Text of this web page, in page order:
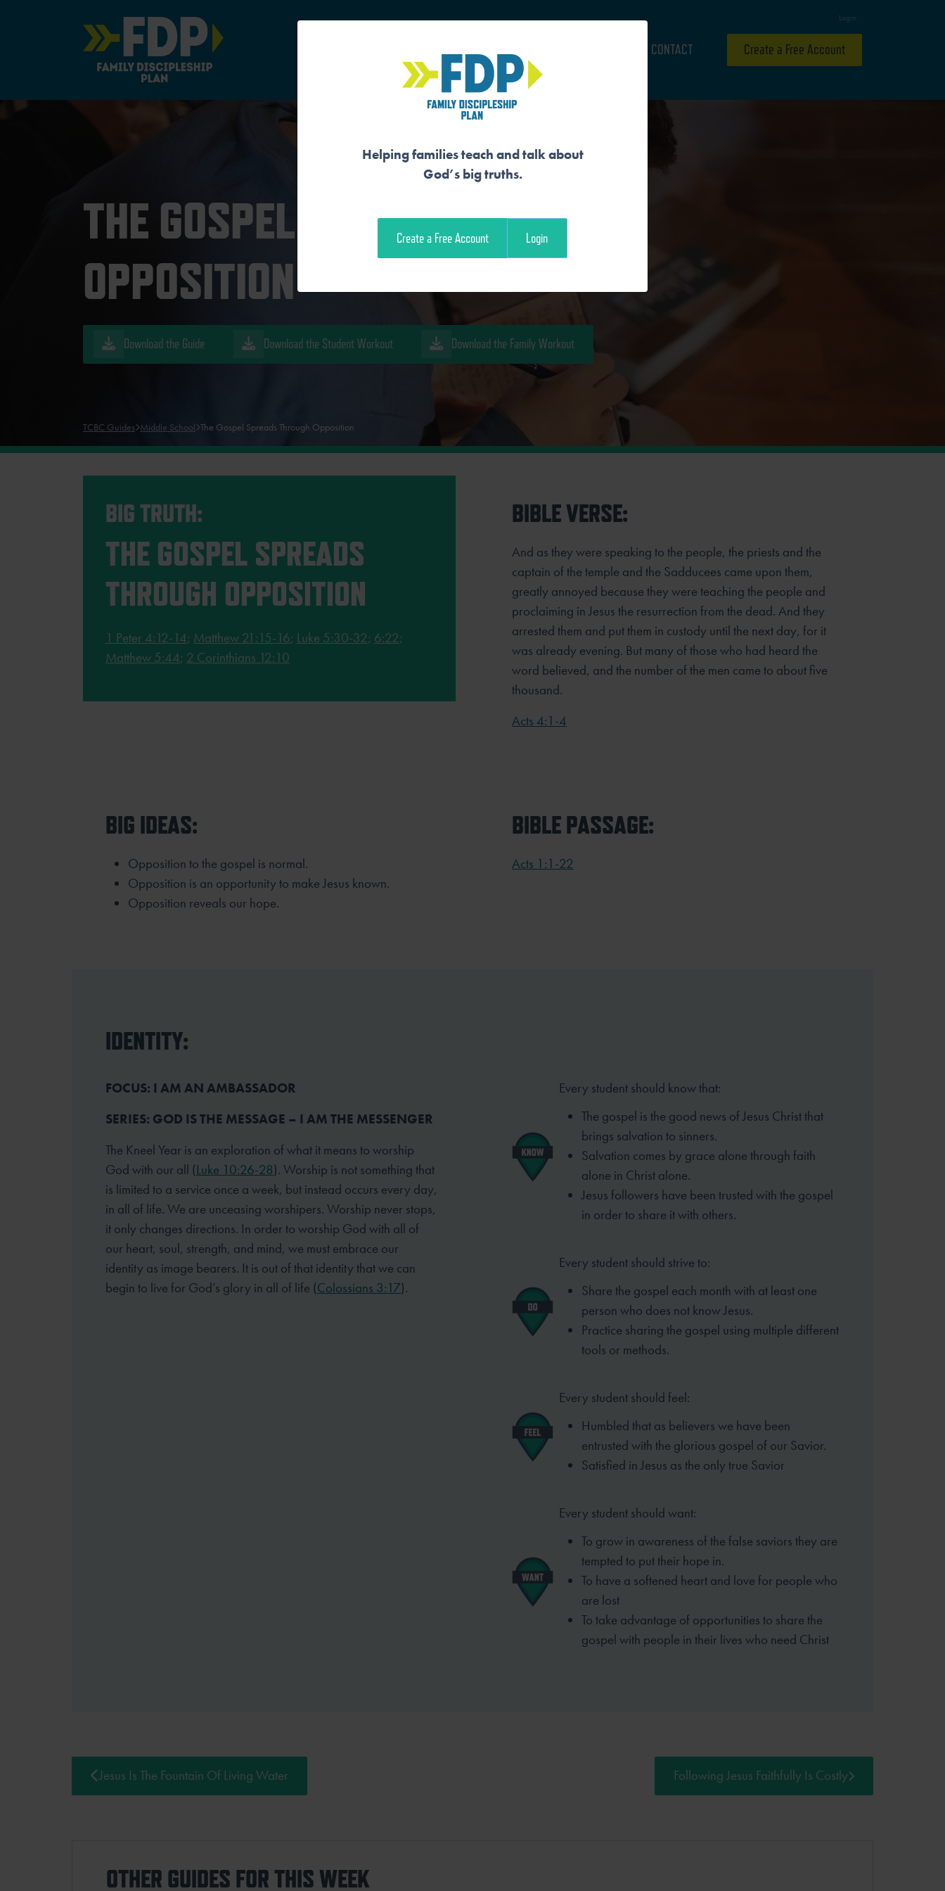
Main Navigation
Login
CONTACT Create a Free Account
THE GOSPEL SPREADS THROUGH
OPPOSITION
Download the Guide Download the Student Workout Download the Family Workout
TCBC Guides Middle School The Gospel Spreads Through Opposition
BIG TRUTH:
THE GOSPEL SPREADS
THROUGH OPPOSITION
1 Peter 4:12-14; Matthew 21:15-16; Luke 5:30-32; 6:22;
Matthew 5:44; 2 Corinthians 12:10
BIBLE VERSE:
And as they were speaking to the people, the priests and the
captain of the temple and the Sadducees came upon them,
greatly annoyed because they were teaching the people and
proclaiming in Jesus the resurrection from the dead. And they
arrested them and put them in custody until the next day, for it
was already evening. But many of those who had heard the
word believed, and the number of the men came to about five
thousand.
Acts 4:1-4
BIG IDEAS:
Opposition to the gospel is normal.
Opposition is an opportunity to make Jesus known.
Opposition reveals our hope.
BIBLE PASSAGE:
Acts 1:1-22
IDENTITY:
FOCUS: I AM AN AMBASSADOR
SERIES: GOD IS THE MESSAGE – I AM THE MESSENGER
The Kneel Year is an exploration of what it means to worship
God with our all (Luke 10:26-28). Worship is not something that
is limited to a service once a week, but instead occurs every day,
in all of life. We are unceasing worshipers. Worship never stops,
it only changes directions. In order to worship God with all of
our heart, soul, strength, and mind, we must embrace our
identity as image bearers. It is out of that identity that we can
begin to live for God’s glory in all of life (Colossians 3:17).
Every student should know that:
The gospel is the good news of Jesus Christ that
brings salvation to sinners.
Salvation comes by grace alone through faith
alone in Christ alone.
Jesus followers have been trusted with the gospel
in order to share it with others.
Every student should strive to:
Share the gospel each month with at least one
person who does not know Jesus.
Practice sharing the gospel using multiple different
tools or methods.
Every student should feel:
Humbled that as believers we have been
entrusted with the glorious gospel of our Savior.
Satisfied in Jesus as the only true Savior
Every student should want:
To grow in awareness of the false saviors they are
tempted to put their hope in.
To have a softened heart and love for people who
are lost
To take advantage of opportunities to share the
gospel with people in their lives who need Christ
Jesus Is The Fountain Of Living Water Following Jesus Faithfully Is Costly
OTHER GUIDES FOR THIS WEEK
Helping families teach and talk about
God’s big truths.
Create a Free Account Login